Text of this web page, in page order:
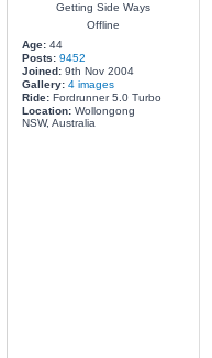
Getting Side Ways
Offline
Age:44
Posts: 9452
Joined:9th Nov 2004
Gallery: 4 images
Ride:Fordrunner 5.0 Turbo
Location:Wollongong
NSW, Australia